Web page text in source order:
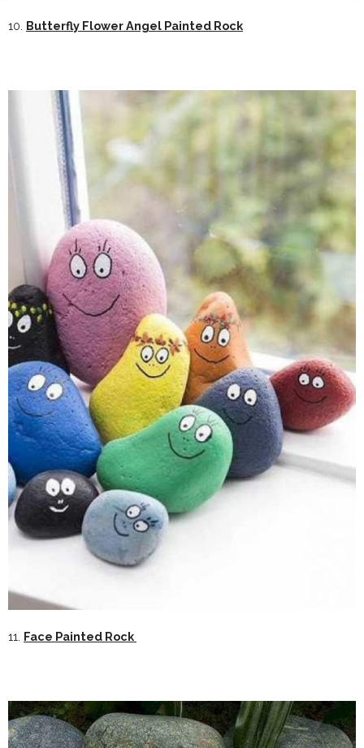
10. Butterfly Flower Angel Painted Rock
11. Face Painted Rock